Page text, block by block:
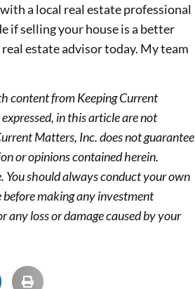
a local real estate professional
if selling your house is a better
estate advisor today. My team
content from Keeping Current
in this article are not
Matters, Inc. does not guarantee
or opinions contained herein.
You should always conduct your own
before making any investment
any loss or damage caused by your